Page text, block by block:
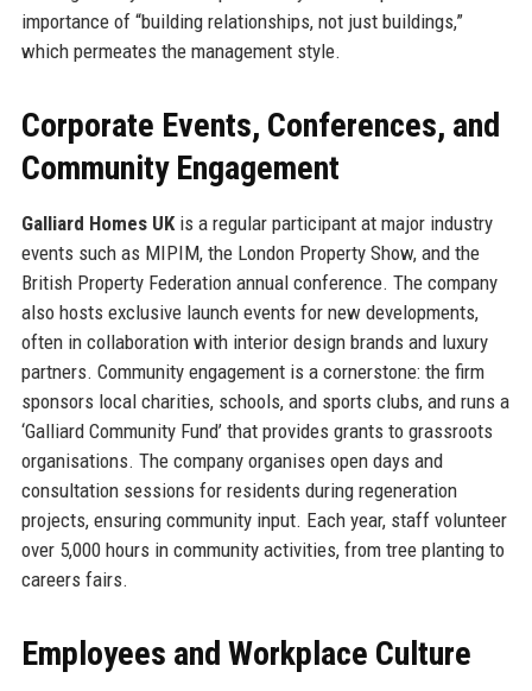
importance of “building relationships, not just buildings,”
which permeates the management style.
Corporate Events, Conferences, and
Community Engagement
Galliard Homes UKis a regular participant at major industry
events such as MIPIM, the London Property Show, and the
British Property Federation annual conference. The company
also hosts exclusive launch events for new developments,
often in collaboration with interior design brands and luxury
partners. Community engagement is a cornerstone: the firm
sponsors local charities, schools, and sports clubs, and runs a
‘Galliard Community Fund’ that provides grants to grassroots
organisations. The company organises open days and
consultation sessions for residents during regeneration
projects, ensuring community input. Each year, staff volunteer
over 5,000 hours in community activities, from tree planting to
careers fairs.
Employees and Workplace Culture